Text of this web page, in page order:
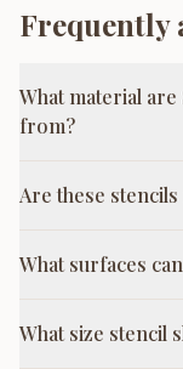
Frequently
What material
from?
Are these
What surfaces
What size stencil